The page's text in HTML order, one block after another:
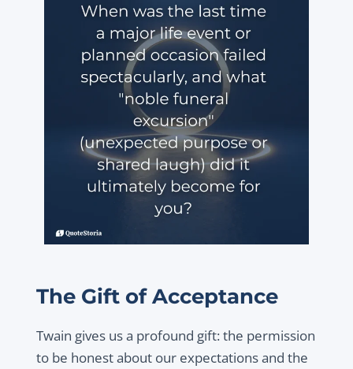
The Gift of Acceptance
Twain gives us a profound gift: the permission
to be honest about our expectations and the